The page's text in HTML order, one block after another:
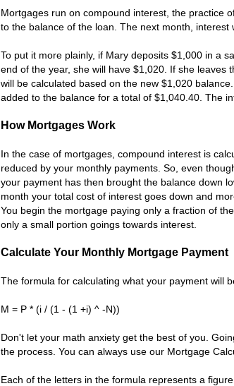
Mortgages run on compound interest, the practice
to the balance of the loan. The next month, interest
To put it more plainly, if Mary deposits $1,000 in a
end of the year, she will have $1,020. If she leaves
will be calculated based on the new $1,020
added to the balance for a total of $1,040.40. The
How Mortgages Work
In the case of mortgages, compound interest is
reduced by your monthly payments. So, even
your payment has then brought the balance down
month your total cost of interest goes down and
You begin the mortgage paying only a fraction of
only a small portion goings towards interest.
Calculate Your Monthly Mortgage Payment
The formula for calculating what your payment will
M = P * (i / (1 - (1 +i) ^ -N))
Don't let your math anxiety get the best of you.
the process. You can always use our Mortgage
Each of the letters in the formula represents a